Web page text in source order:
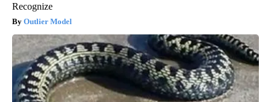
Recognize
Outlier Model